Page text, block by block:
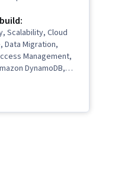
Scalability, Cloud
Data Migration,
Management,
DynamoDB,
Cloud, Cloud